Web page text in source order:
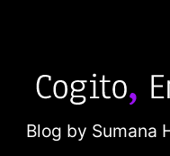
Blog by Sumana